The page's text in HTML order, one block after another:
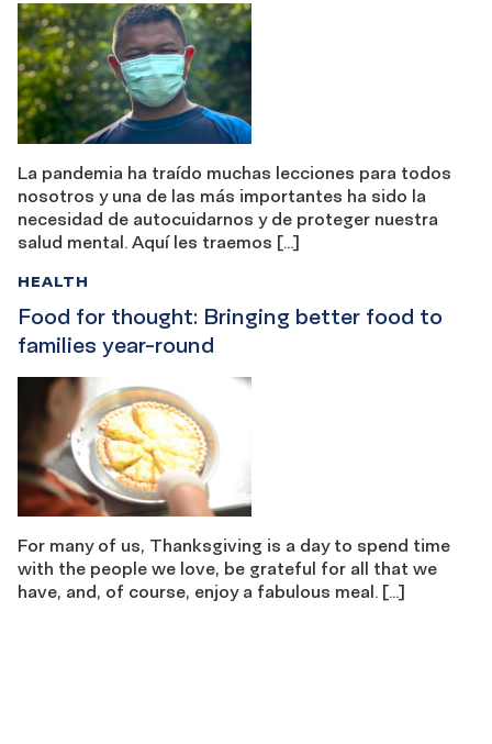
La pandemia ha traído muchas lecciones para todos
nosotros y una de las más importantes ha sido la
necesidad de autocuidarnos y de proteger nuestra
salud mental. Aquí les traemos […]
Food for thought: Bringing better food to
families year-round
HEALTH
For many of us, Thanksgiving is a day to spend time
with the people we love, be grateful for all that we
have, and, of course, enjoy a fabulous meal. […]